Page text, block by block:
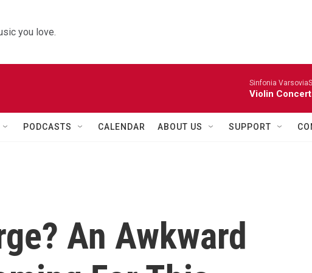
you love.
Sinfonia
Violin
PODCASTS CALENDAR ABOUT US SUPPORT
An Awkward